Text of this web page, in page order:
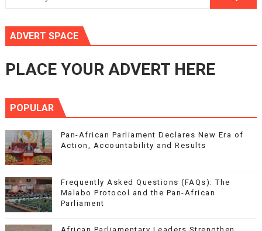
ADVERT SPACE
PLACE YOUR ADVERT HERE
POPULAR
Pan-African Parliament Declares New Era of
Action, Accountability and Results
Frequently Asked Questions (FAQs): The
Malabo Protocol and the Pan-African
Parliament